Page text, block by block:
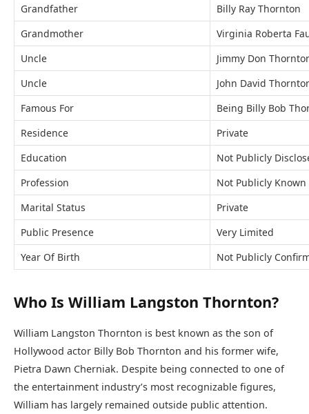
Grandfather
Billy Ray Thornton
Grandmother
Virginia Roberta
Uncle
Jimmy Don
Uncle
John David
Famous For
Being Billy Bob
Residence
Private
Education
Not Publicly
Profession
Not Publicly Known
Marital Status
Private
Public Presence
Very Limited
Year Of Birth
Not Publicly
Who Is William Langston Thornton?
William Langston Thornton is best known as the son of
Hollywood actor Billy Bob Thornton and his former wife,
Pietra Dawn Cherniak. Despite being connected to one of
the entertainment industry’s most recognizable figures,
William has largely remained outside public attention.